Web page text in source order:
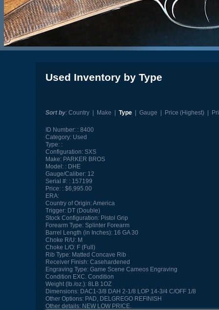
Used Inventory by Type
Sort by: Country| Make Type| Gauge Price (Highest)|
ID Number:
8400
Category:Used
Type:
Configuration:SXS
Make:PARKER BROS
Model:
DHE
Gauge/Caliber:12
Serial #:
157199
Price:
$6,995.00
ERA:
Country of Origin:America
Trigger:DT (Double)
Stock Configuration:Pistol Grip
Forearm Type:Splinter Forearm
Barrel Length (in Inches):16 GA 30
Choke R/U:M
Choke L/O:F (Full)
Rib Type:Matted Concave Rib
Receiver Finish:Casehardened
Engraving Type:Game Scene Cameos Engraving
Condition EXC. Condition
Weight (lb./oz.):8LB 1OZ
Dimensions:DAC1-3/8 DAH 2-1/8 LOP 14-3/4 C/OFF 1/8
Other Options:PAD, DELGREGO REFINISH
Other details:NEW LOW PRICE.